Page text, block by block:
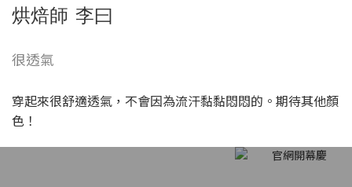
烘焙師 李曰
很透氣
穿起來很舒適透氣，不會因為流汗黏黏悶悶的。期待其他顏
色！